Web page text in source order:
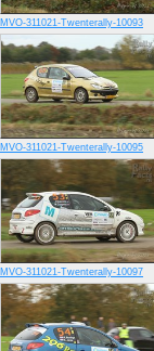
MVO-311021-Twenterally-10093
MVO-311021-Twenterally-10095
MVO-311021-Twenterally-10097